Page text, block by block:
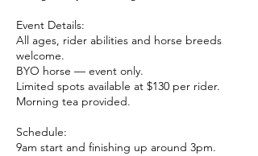
Event Details:
All ages, rider abilities and horse breeds
welcome.
BYO horse — event only.
Limited spots available at $130 per rider.
Morning tea provided.
Schedule:
9am start and finishing up around 3pm.